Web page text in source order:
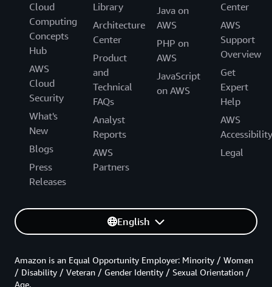
Cloud
Computing
Concepts
Hub
AWS
Cloud
Security
What's
New
Blogs
Press
Releases
Library
Architecture
Center
Product
and
Technical
FAQs
Analyst
Reports
AWS
Partners
Java on
AWS
PHP on
AWS
JavaScript
on AWS
Center
AWS
Support
Overview
Get
Expert
Help
AWS
Accessibility
Legal
English
Amazon is an Equal Opportunity Employer: Minority / Women
/ Disability / Veteran / Gender Identity / Sexual Orientation /
Age.